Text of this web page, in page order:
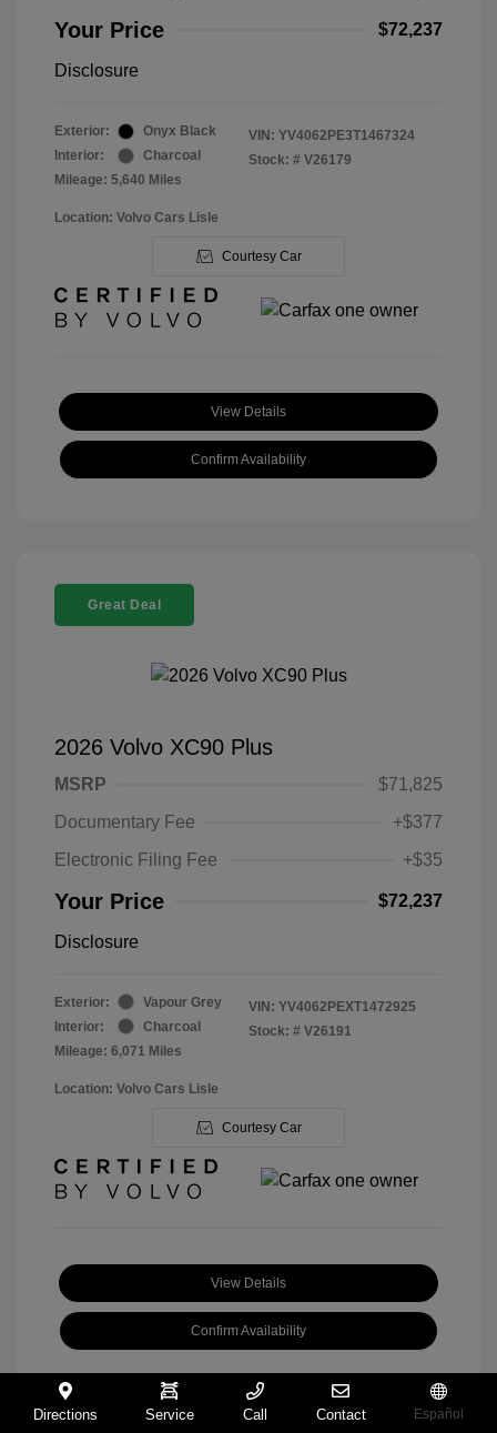
Your Price $72,237
Disclosure
Exterior:
Onyx Black
Interior:
Charcoal
Mileage: 5,640 Miles
VIN: YV4062PE3T1467324
Stock: # V26179
Location: Volvo Cars Lisle
Courtesy Car
View Details
Confirm Availability
Great Deal
2026 Volvo XC90 Plus
MSRP
$71,825
Documentary Fee
+$377
Electronic Filing Fee
+$35
Your Price $72,237
Disclosure
Exterior:
Vapour Grey
Interior:
Charcoal
Mileage: 6,071 Miles
VIN: YV4062PEXT1472925
Stock: # V26191
Location: Volvo Cars Lisle
Courtesy Car
View Details
Confirm Availability
Directions Service Call Contact Español